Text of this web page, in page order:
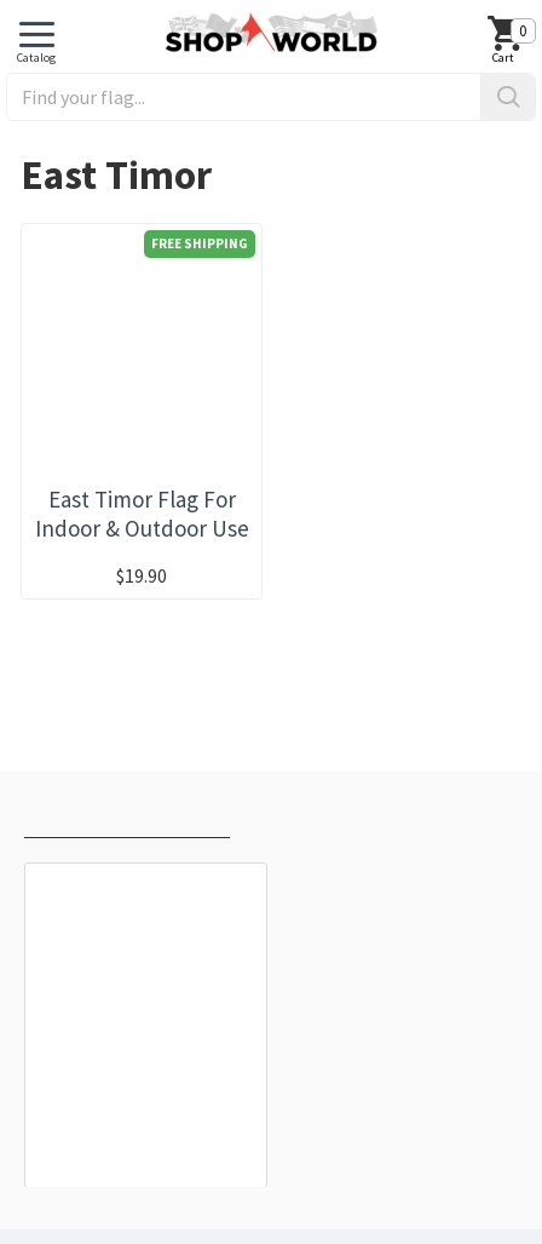
0
East Timor
FREE SHIPPING
East Timor Flag For
Indoor & Outdoor Use
$19.90